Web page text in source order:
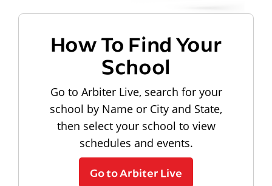
How To Find Your
School
Go to Arbiter Live, search for your
school by Name or City and State,
then select your school to view
schedules and events.
Go to Arbiter Live